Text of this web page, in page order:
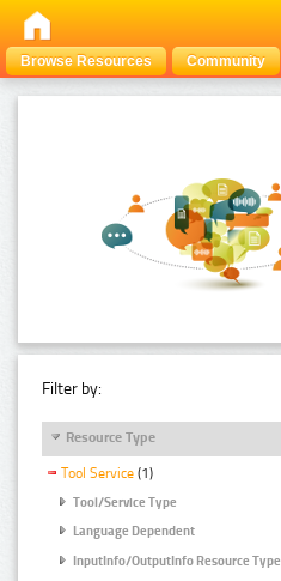
Browse Resources Community
Filter by:
Resource Type
Tool Service (1)
Tool/Service Type
Language Dependent
InputInfo/OutputInfo Resource Type